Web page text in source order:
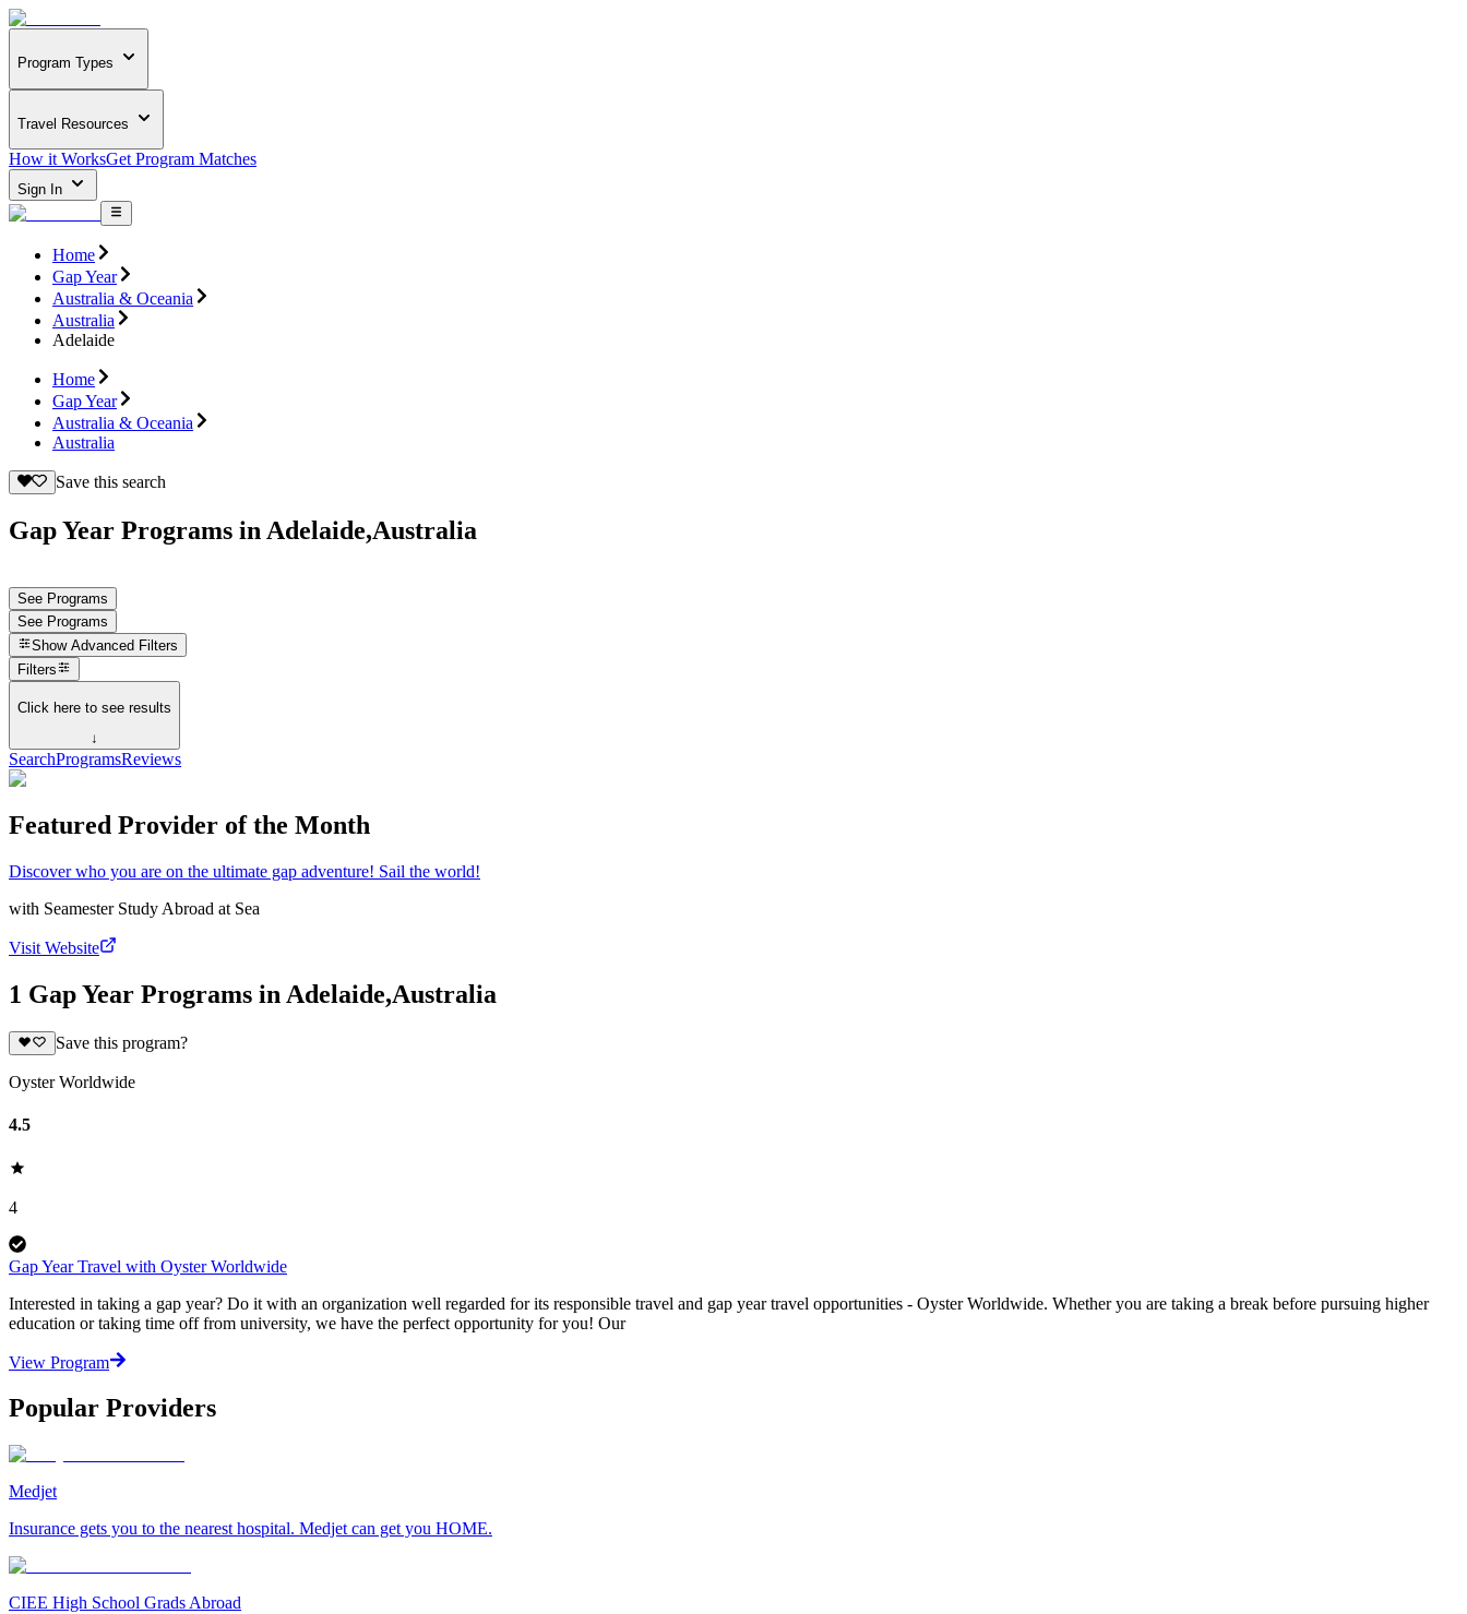
Program Types
Travel Resources
How it WorksGet Program Matches
Sign In
Home
Gap Year
Australia & Oceania
Australia
Adelaide
Home
Gap Year
Australia & Oceania
Australia
Save this search
Gap Year Programs in Adelaide,Australia
See Programs
See Programs
Show Advanced Filters
Filters
Click here to see results
↓
SearchProgramsReviews
Featured Provider of the Month
Discover who you are on the ultimate gap adventure! Sail the world!
with Seamester Study Abroad at Sea
Visit Website
1 Gap Year Programs in Adelaide,Australia
Save this program?
Oyster Worldwide
4.5
4
Gap Year Travel with Oyster Worldwide
Interested in taking a gap year? Do it with an organization well regarded for its responsible travel and gap year travel opportunities - Oyster Worldwide. Whether you are taking a break before pursuing higher
education or taking time off from university, we have the perfect opportunity for you! Our
View Program
Popular Providers
Medjet
Insurance gets you to the nearest hospital. Medjet can get you HOME.
CIEE High School Grads Abroad